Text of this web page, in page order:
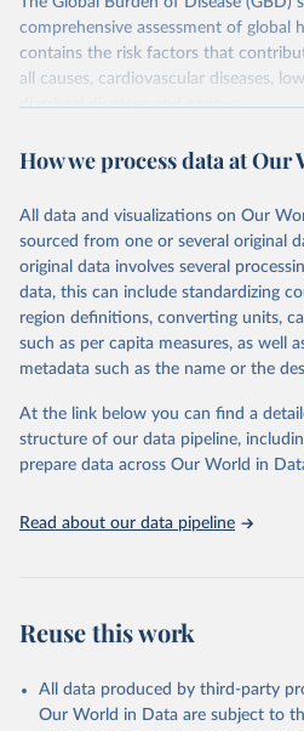
comprehensive assessment of global
contains the risk factors that
all causes, cardiovascular diseases,
diarrheal diseases and cancers.
Retrieved on
February 7, 2026
Retrieved
https://
Citation
This is the citation of the original
prior to any processing or adaptation
data downloaded from this page,
given in Reuse This Work below.
Global Burden of Disease Study
Seattle, United States:
https://vizhub.healthdata.org/
attribution_short: "IHME-GBD"
How we process data at Our
All data and visualizations on Our
sourced from one or several original
original data involves several
data, this can include standardizing
region definitions, converting units,
such as per capita measures, as well
metadata such as the name or the
At the link below you can find a
structure of our data pipeline,
prepare data across Our World in
Read about our data pipeline
Reuse this work
All data produced by third-party
Our World in Data are subject to